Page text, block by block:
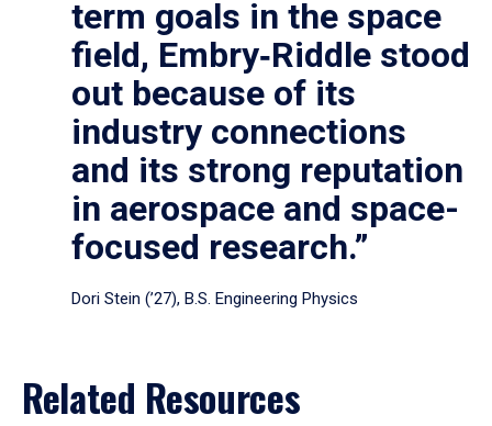
term goals in the space
field, Embry‑Riddle stood
out because of its
industry connections
and its strong reputation
in aerospace and space-
focused research.”
Dori Stein (’27), B.S. Engineering Physics
Related Resources